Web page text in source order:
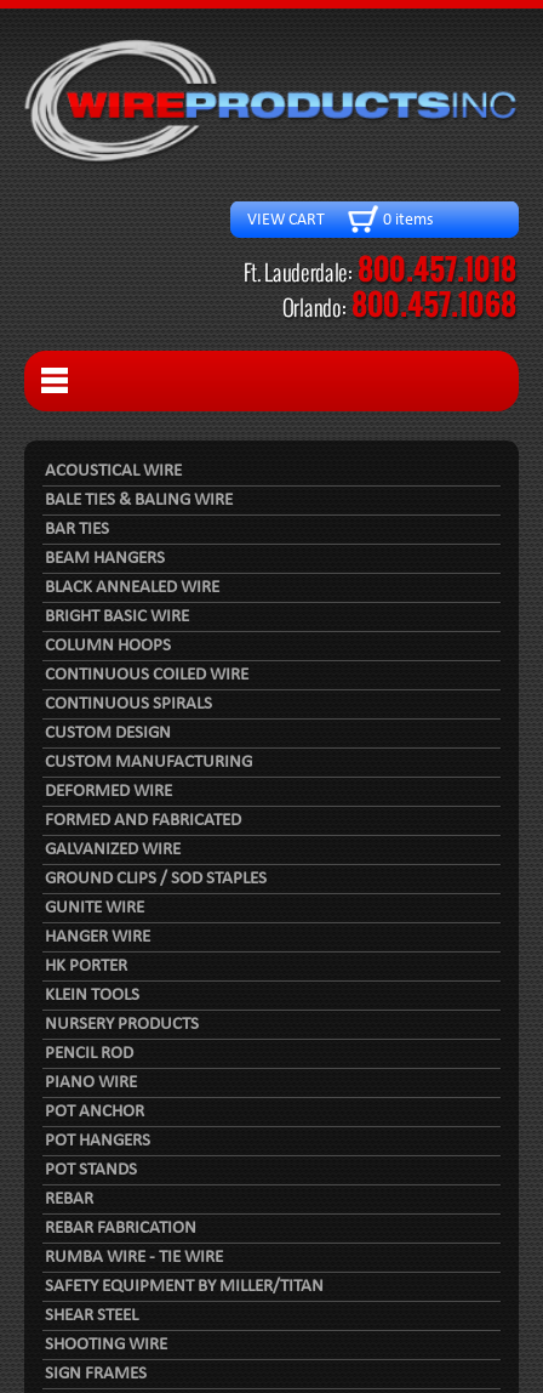
VIEW CART 0 items
ACOUSTICAL WIRE
BALE TIES & BALING WIRE
BAR TIES
BEAM HANGERS
BLACK ANNEALED WIRE
BRIGHT BASIC WIRE
COLUMN HOOPS
CONTINUOUS COILED WIRE
CONTINUOUS SPIRALS
CUSTOM DESIGN
CUSTOM MANUFACTURING
DEFORMED WIRE
FORMED AND FABRICATED
GALVANIZED WIRE
GROUND CLIPS / SOD STAPLES
GUNITE WIRE
HANGER WIRE
HK PORTER
KLEIN TOOLS
NURSERY PRODUCTS
PENCIL ROD
PIANO WIRE
POT ANCHOR
POT HANGERS
POT STANDS
REBAR
REBAR FABRICATION
RUMBA WIRE - TIE WIRE
SAFETY EQUIPMENT BY MILLER/TITAN
SHEAR STEEL
SHOOTING WIRE
SIGN FRAMES